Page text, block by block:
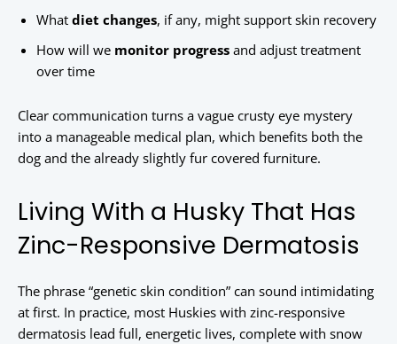
What diet changes, if any, might support skin recovery
How will we monitor progress and adjust treatment
over time
Clear communication turns a vague crusty eye mystery
into a manageable medical plan, which benefits both the
dog and the already slightly fur covered furniture.
Living With a Husky That Has
Zinc-Responsive Dermatosis
The phrase “genetic skin condition” can sound intimidating
at first. In practice, most Huskies with zinc-responsive
dermatosis lead full, energetic lives, complete with snow